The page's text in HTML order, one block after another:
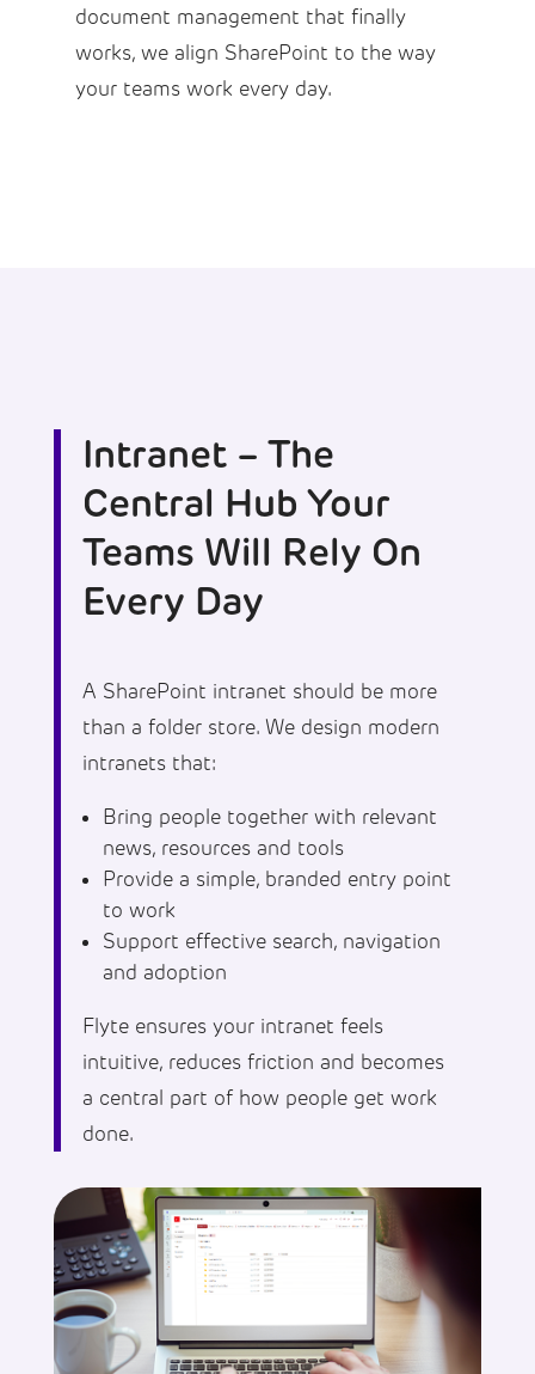
document management that finally
works, we align SharePoint to the way
your teams work every day.
Intranet – The
Central Hub Your
Teams Will Rely On
Every Day
A SharePoint intranet should be more
than a folder store. We design modern
intranets that:
Bring people together with relevant
news, resources and tools
Provide a simple, branded entry point
to work
Support effective search, navigation
and adoption
Flyte ensures your intranet feels
intuitive, reduces friction and becomes
a central part of how people get work
done.